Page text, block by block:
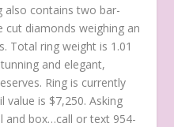
also contains two bar-
cut diamonds weighing an
Total ring weight is 1.01
and elegant,
Ring is currently
value is $7,250. Asking
and box…call or text 954-